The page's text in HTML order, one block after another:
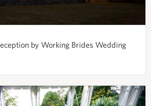
by Working Brides Wedding